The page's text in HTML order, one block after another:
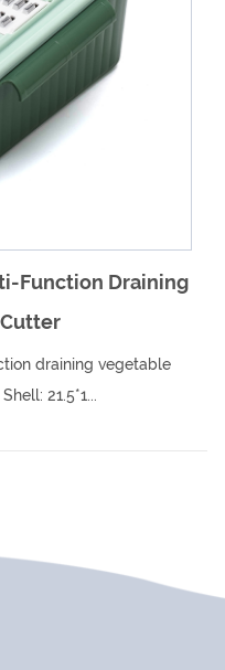
Function Draining
draining vegetable
21.5*1...